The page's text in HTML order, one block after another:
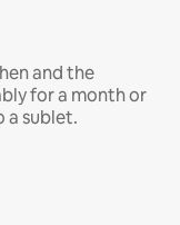
and the
for a month or
a sublet.